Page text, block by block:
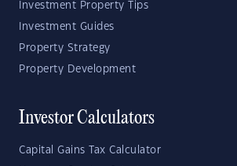
Investment Property Tips
Investment Guides
Property Strategy
Property Development
Investor Calculators
Capital Gains Tax Calculator